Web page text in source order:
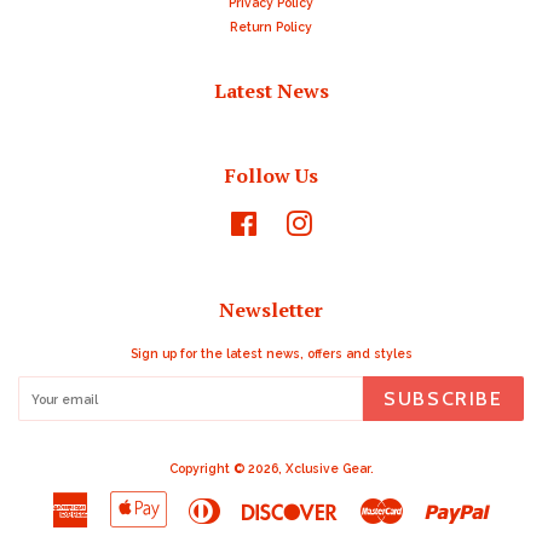
Return Policy
Latest News
Follow Us
Facebook
Newsletter
Sign up for the latest news, offers and styles
SUBSCRIBE
Copyright © 2026, Xclusive Gear.
American
Apple
Diners
Club
Discover